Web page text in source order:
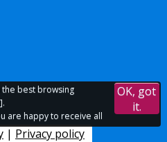
| Privacy policy
best browsing
].
are happy to receive all
OK, got
it.